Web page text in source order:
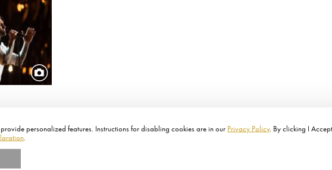
personalized features. Instructions for disabling cookies are in our Privacy Policy. By clicking I
SOCIAL